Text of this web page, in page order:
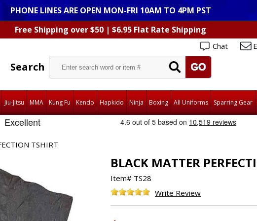
PHONE LINES ARE OPEN MON-FRI 10AM TO 4PM PST
Free Shipping over $50 | $6.95 Flat Rate Shipping
Chat
Search
Jiu-Jitsu MMA Kung Fu Kendo Hapkido Ninja Boxing All Uniforms Sparring Gear
TSHIRT
BLACK MATTER
Item# TS28
Write Review